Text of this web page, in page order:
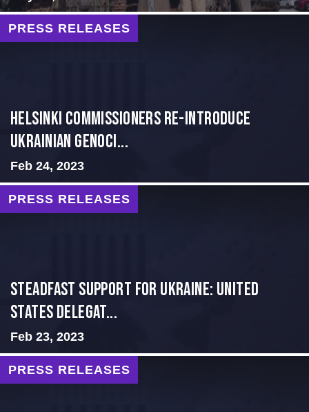
PRESS RELEASES
Helsinki Commissioners re-introduce
Ukrainian Genoci...
Feb 24, 2023
PRESS RELEASES
Steadfast Support for Ukraine: United
States Delegat...
Feb 23, 2023
PRESS RELEASES